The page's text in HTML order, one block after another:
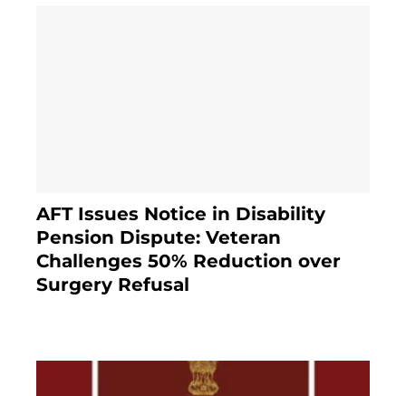
AFT Issues Notice in Disability
Pension Dispute: Veteran
Challenges 50% Reduction over
Surgery Refusal